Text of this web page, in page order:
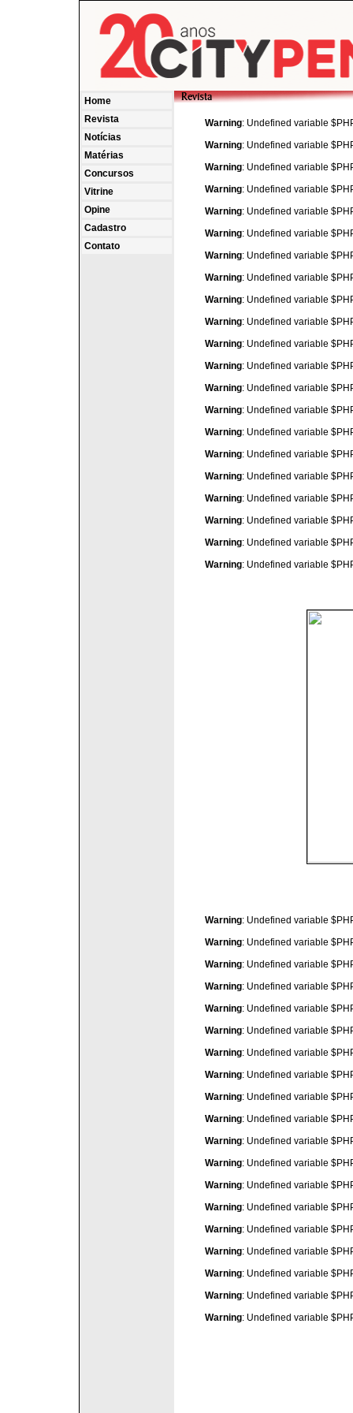
Home
Revista
Notícias
Matérias
Concursos
Vitrine
Opine
Cadastro
Contato
Warning: Undefined variable
Warning: Undefined variable
Warning: Undefined variable
Warning: Undefined variable
Warning: Undefined variable
Warning: Undefined variable
Warning: Undefined variable
Warning: Undefined variable
Warning: Undefined variable
Warning: Undefined variable
Warning: Undefined variable
Warning: Undefined variable
Warning: Undefined variable
Warning: Undefined variable
Warning: Undefined variable
Warning: Undefined variable
Warning: Undefined variable
Warning: Undefined variable
Warning: Undefined variable
Warning: Undefined variable
Warning: Undefined variable
Warning: Undefined variable
Warning: Undefined variable
Warning: Undefined variable
Warning: Undefined variable
Warning: Undefined variable
Warning: Undefined variable
Warning: Undefined variable
Warning: Undefined variable
Warning: Undefined variable
Warning: Undefined variable
Warning: Undefined variable
Warning: Undefined variable
Warning: Undefined variable
Warning: Undefined variable
Warning: Undefined variable
Warning: Undefined variable
Warning: Undefined variable
Warning: Undefined variable
Warning: Undefined variable